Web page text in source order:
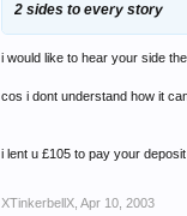
2 sides to every story
i would like to hear your side
cos i dont understand how it
i lent u £105 to pay your
XTinkerbellX Apr 10, 2003